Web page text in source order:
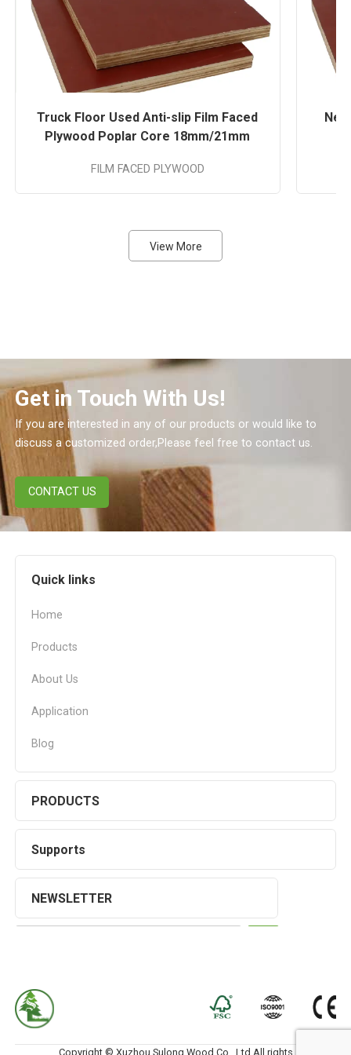
Truck Floor Used Anti-slip Film Faced
Plywood Poplar Core 18mm/21mm
FILM FACED PLYWOOD
View More
Get in Touch With Us!
If you are interested in any of our products or would like to
discuss a customized order,Please feel free to contact us.
CONTACT US
Quick links
Home
Products
About Us
Application
Blog
PRODUCTS
Supports
NEWSLETTER
Copyright © Xuzhou Sulong Wood Co., Ltd.All rights